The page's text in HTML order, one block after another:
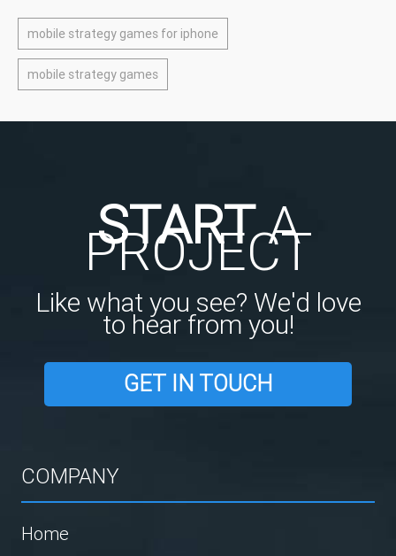
mobile strategy games for iphone
mobile strategy games
STARTA
PROJECT
Like what you see? We'd love
to hear from you!
GET IN TOUCH
COMPANY
Home